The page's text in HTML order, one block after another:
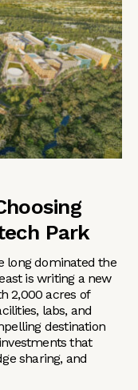
Park
long dominated the
is writing a new
2,000 acres of
labs, and
destination
that
sharing, and